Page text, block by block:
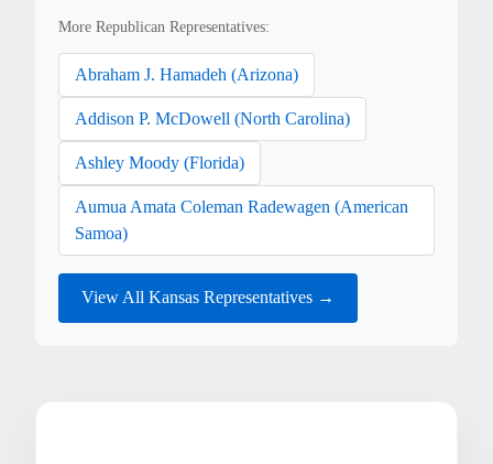
More Republican Representatives:
Abraham J. Hamadeh (Arizona)
Addison P. McDowell (North Carolina)
Ashley Moody (Florida)
Aumua Amata Coleman Radewagen (American
Samoa)
View All Kansas Representatives →